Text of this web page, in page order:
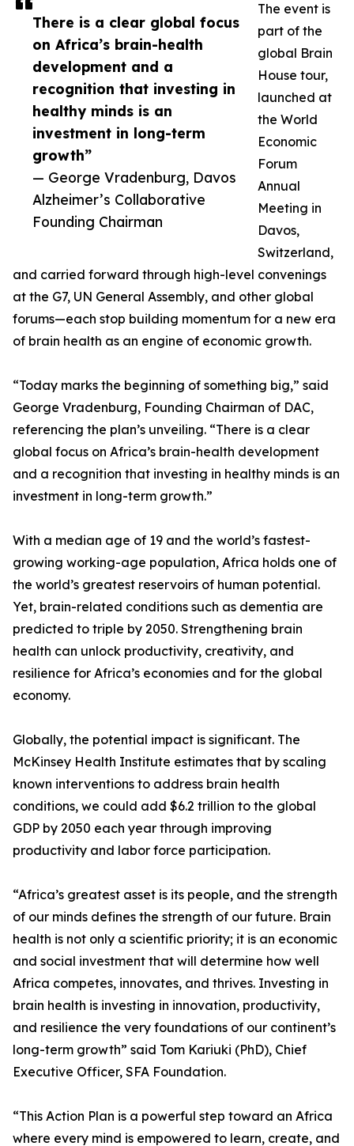
There is a clear global focus
on Africa’s brain-health
development and a
recognition that investing in
healthy minds is an
investment in long-term
growth”
— George Vradenburg, Davos
Alzheimer’s Collaborative
Founding Chairman
The event is
part of the
global Brain
House tour,
launched at
the World
Economic
Forum
Annual
Meeting in
Davos,
Switzerland,
and carried forward through high-level convenings
at the G7, UN General Assembly, and other global
forums—each stop building momentum for a new era
of brain health as an engine of economic growth.
“Today marks the beginning of something big,” said
George Vradenburg, Founding Chairman of DAC,
referencing the plan’s unveiling. “There is a clear
global focus on Africa’s brain-health development
and a recognition that investing in healthy minds is an
investment in long-term growth.”
With a median age of 19 and the world’s fastest-
growing working-age population, Africa holds one of
the world’s greatest reservoirs of human potential.
Yet, brain-related conditions such as dementia are
predicted to triple by 2050. Strengthening brain
health can unlock productivity, creativity, and
resilience for Africa’s economies and for the global
economy.
Globally, the potential impact is significant. The
McKinsey Health Institute estimates that by scaling
known interventions to address brain health
conditions, we could add $6.2 trillion to the global
GDP by 2050 each year through improving
productivity and labor force participation.
“Africa’s greatest asset is its people, and the strength
of our minds defines the strength of our future. Brain
health is not only a scientific priority; it is an economic
and social investment that will determine how well
Africa competes, innovates, and thrives. Investing in
brain health is investing in innovation, productivity,
and resilience the very foundations of our continent’s
long-term growth” said Tom Kariuki (PhD), Chief
Executive Officer, SFA Foundation.
“This Action Plan is a powerful step toward an Africa
where every mind is empowered to learn, create, and